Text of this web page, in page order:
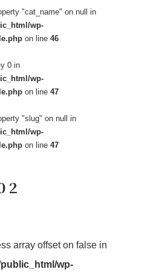
"cat_name" on null in
wp-
on line46
0 in
wp-
on line47
"slug" on null in
wp-
on line47
array offset on false in
wp-